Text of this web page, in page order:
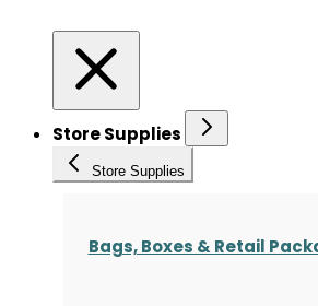
Store Supplies
Store Supplies
Bags, Boxes & Retail